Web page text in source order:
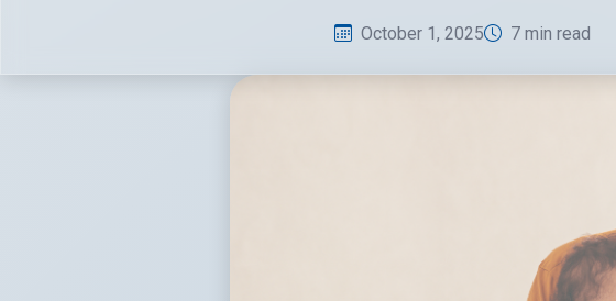
October 1, 2025 7 min read